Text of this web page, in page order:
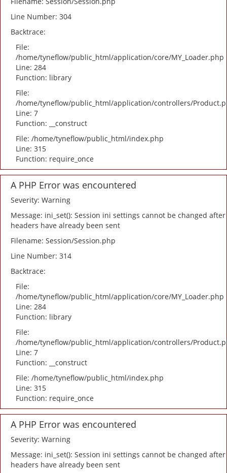
Line Number: 304
Backtrace:
File:
/home/tyneflow/public_html/application/core/MY_Loader.php
Line: 284
Function: library
File:
/home/tyneflow/public_html/application/controllers/
Line: 7
Function: __construct
File: /home/tyneflow/public_html/index.php
Line: 315
Function: require_once
A PHP Error was encountered
Severity: Warning
Message: ini_set(): Session ini settings cannot be changed after
headers have already been sent
Filename: Session/Session.php
Line Number: 314
Backtrace:
File:
/home/tyneflow/public_html/application/core/MY_Loader.php
Line: 284
Function: library
File:
/home/tyneflow/public_html/application/controllers/
Line: 7
Function: __construct
File: /home/tyneflow/public_html/index.php
Line: 315
Function: require_once
A PHP Error was encountered
Severity: Warning
Message: ini_set(): Session ini settings cannot be changed after
headers have already been sent